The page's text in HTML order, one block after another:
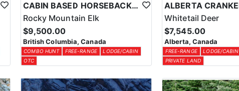
CABIN BASED HORSEBACK ELK HUNTS IN BRITISH COLUMBIA
Rocky Mountain Elk
$9,500.00
British Columbia, Canada
COMBO HUNT FREE-RANGE
LODGE/CABIN
OTC
Whitetail Deer
$7,545.00
Alberta, Canada
FREE-RANGE LODGE/CABIN
PRIVATE LAND